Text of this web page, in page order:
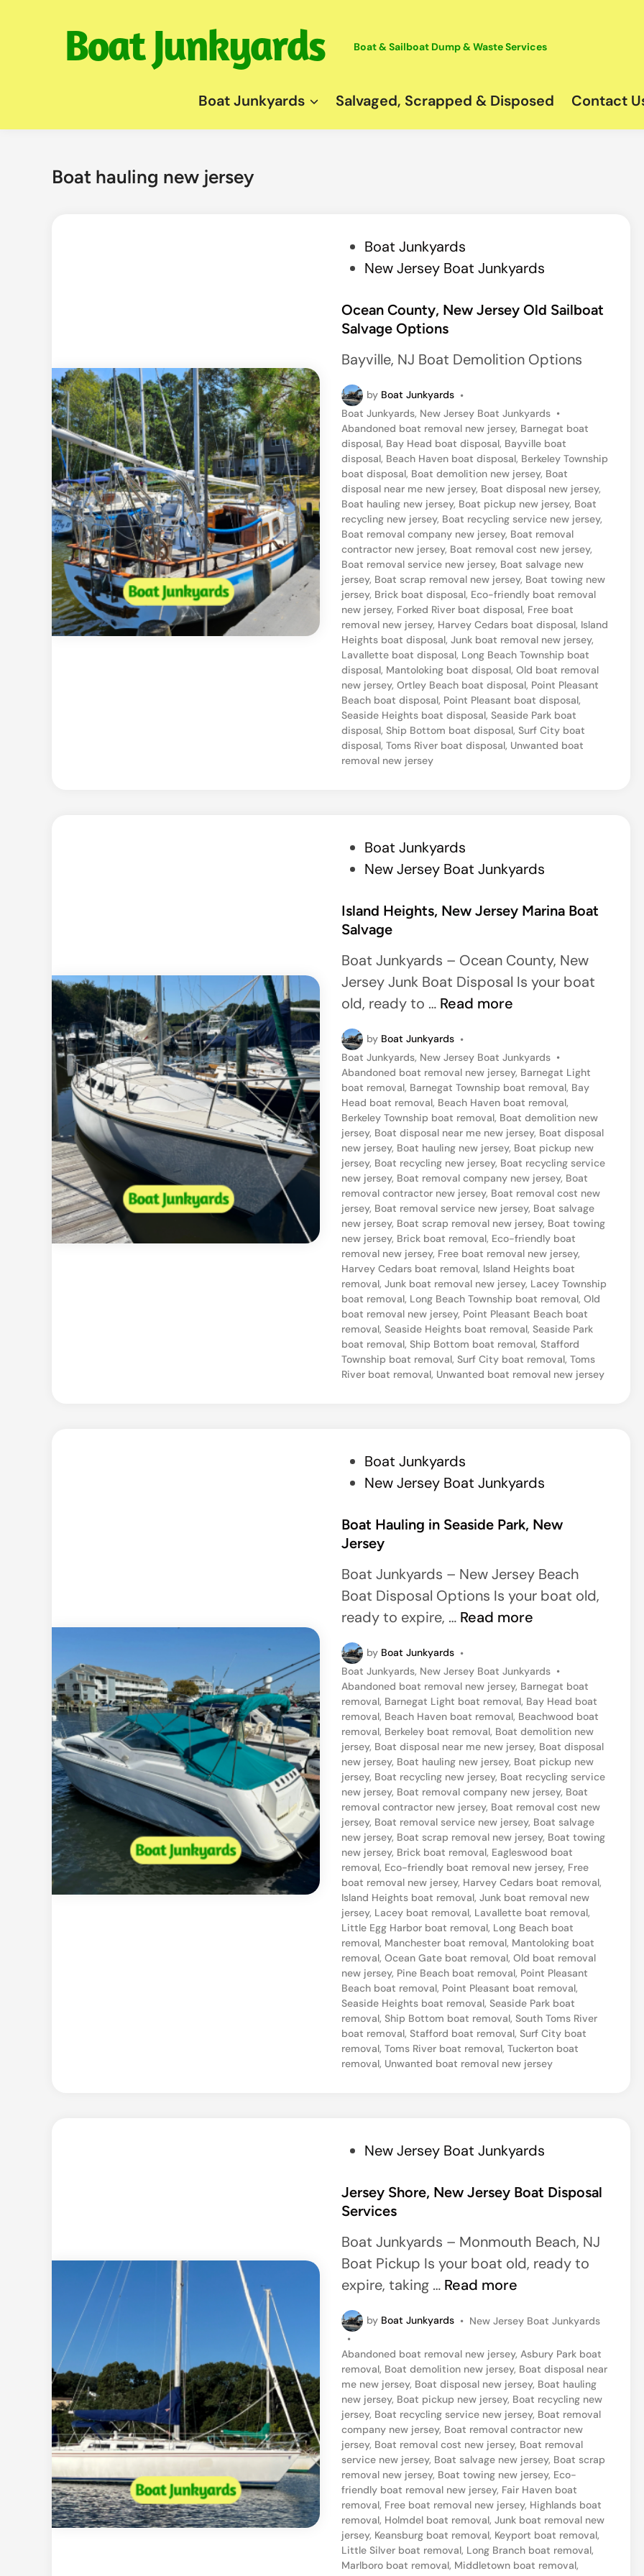
Boat & Sailboat Dump & Waste Services
Boat Junkyards Salvaged, Scrapped & Disposed Contact
Boat hauling new jersey
t
e
d
n
Boat Junkyards
New Jersey Boat Junkyards
Ocean County, New Jersey Old Sailboat
Salvage Options
Bayville, NJ Boat Demolition Options
by Boat Junkyards •
P
o
s
t
e
d
i
n
Boat Junkyards, New Jersey Boat Junkyards •
Abandoned boat removal new jersey, Barnegat boat
disposal, Bay Head boat disposal, Bayville boat
disposal, Beach Haven boat disposal, Berkeley Township
boat disposal, Boat demolition new jersey, Boat
disposal near me new jersey, Boat disposal new jersey,
Boat hauling new jersey, Boat pickup new jersey, Boat
recycling new jersey, Boat recycling service new jersey,
Boat removal company new jersey, Boat removal
contractor new jersey, Boat removal cost new jersey,
Boat removal service new jersey, Boat salvage new
jersey, Boat scrap removal new jersey, Boat towing new
jersey, Brick boat disposal, Eco-friendly boat removal
new jersey, Forked River boat disposal, Free boat
removal new jersey, Harvey Cedars boat disposal, Island
Heights boat disposal, Junk boat removal new jersey,
Lavallette boat disposal, Long Beach Township boat
disposal, Mantoloking boat disposal, Old boat removal
new jersey, Ortley Beach boat disposal, Point Pleasant
Beach boat disposal, Point Pleasant boat disposal,
Seaside Heights boat disposal, Seaside Park boat
disposal, Ship Bottom boat disposal, Surf City boat
disposal, Toms River boat disposal, Unwanted boat
removal new jersey
t
e
d
n
Boat Junkyards
New Jersey Boat Junkyards
Island Heights, New Jersey Marina Boat
Salvage
Boat Junkyards – Ocean County, New
Jersey Junk Boat Disposal Is your boat
old, ready to … I
l
a
n
d
H
e
i
g
h
t
s
,
N
e
w
J
e
y
a
n
a
B
o
a
t
S
a
l
v
a
g
e
Read more
by Boat Junkyards •
P
o
s
t
e
d
i
n
Boat Junkyards, New Jersey Boat Junkyards •
Abandoned boat removal new jersey, Barnegat Light
boat removal, Barnegat Township boat removal, Bay
Head boat removal, Beach Haven boat removal,
Berkeley Township boat removal, Boat demolition new
jersey, Boat disposal near me new jersey, Boat disposal
new jersey, Boat hauling new jersey, Boat pickup new
jersey, Boat recycling new jersey, Boat recycling service
new jersey, Boat removal company new jersey, Boat
removal contractor new jersey, Boat removal cost new
jersey, Boat removal service new jersey, Boat salvage
new jersey, Boat scrap removal new jersey, Boat towing
new jersey, Brick boat removal, Eco-friendly boat
removal new jersey, Free boat removal new jersey,
Harvey Cedars boat removal, Island Heights boat
removal, Junk boat removal new jersey, Lacey Township
boat removal, Long Beach Township boat removal, Old
boat removal new jersey, Point Pleasant Beach boat
removal, Seaside Heights boat removal, Seaside Park
boat removal, Ship Bottom boat removal, Stafford
Township boat removal, Surf City boat removal, Toms
River boat removal, Unwanted boat removal new jersey
t
e
d
i
n
Boat Junkyards
New Jersey Boat Junkyards
Boat Hauling in Seaside Park, New
Jersey
Boat Junkyards – New Jersey Beach
Boat Disposal Options Is your boat old,
ready to expire, … B
a
t
H
a
u
l
i
n
g
i
n
S
e
a
s
i
d
e
P
a
N
w
e
r
s
y
Read more
by Boat Junkyards •
P
o
s
t
e
d
i
n
Boat Junkyards, New Jersey Boat Junkyards •
Abandoned boat removal new jersey, Barnegat boat
removal, Barnegat Light boat removal, Bay Head boat
removal, Beach Haven boat removal, Beachwood boat
removal, Berkeley boat removal, Boat demolition new
jersey, Boat disposal near me new jersey, Boat disposal
new jersey, Boat hauling new jersey, Boat pickup new
jersey, Boat recycling new jersey, Boat recycling service
new jersey, Boat removal company new jersey, Boat
removal contractor new jersey, Boat removal cost new
jersey, Boat removal service new jersey, Boat salvage
new jersey, Boat scrap removal new jersey, Boat towing
new jersey, Brick boat removal, Eagleswood boat
removal, Eco-friendly boat removal new jersey, Free
boat removal new jersey, Harvey Cedars boat removal,
Island Heights boat removal, Junk boat removal new
jersey, Lacey boat removal, Lavallette boat removal,
Little Egg Harbor boat removal, Long Beach boat
removal, Manchester boat removal, Mantoloking boat
removal, Ocean Gate boat removal, Old boat removal
new jersey, Pine Beach boat removal, Point Pleasant
Beach boat removal, Point Pleasant boat removal,
Seaside Heights boat removal, Seaside Park boat
removal, Ship Bottom boat removal, South Toms River
boat removal, Stafford boat removal, Surf City boat
removal, Toms River boat removal, Tuckerton boat
removal, Unwanted boat removal new jersey
s
t
e
d
i
New Jersey Boat Junkyards
Jersey Shore, New Jersey Boat Disposal
Services
Boat Junkyards – Monmouth Beach, NJ
Boat Pickup Is your boat old, ready to
expire, taking … J
r
s
e
y
S
h
o
r
e
,
N
e
Read more
by Boat Junkyards • P
s
t
e
d
i
n
New Jersey Boat Junkyards
•
Abandoned boat removal new jersey, Asbury Park boat
removal, Boat demolition new jersey, Boat disposal near
me new jersey, Boat disposal new jersey, Boat hauling
new jersey, Boat pickup new jersey, Boat recycling new
jersey, Boat recycling service new jersey, Boat removal
company new jersey, Boat removal contractor new
jersey, Boat removal cost new jersey, Boat removal
service new jersey, Boat salvage new jersey, Boat scrap
removal new jersey, Boat towing new jersey, Eco-
friendly boat removal new jersey, Fair Haven boat
removal, Free boat removal new jersey, Highlands boat
removal, Holmdel boat removal, Junk boat removal new
jersey, Keansburg boat removal, Keyport boat removal,
Little Silver boat removal, Long Branch boat removal,
Marlboro boat removal, Middletown boat removal,